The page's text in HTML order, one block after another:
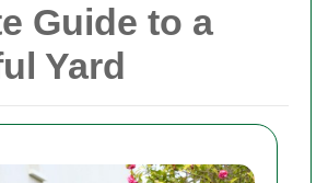
Guide to a
Yard